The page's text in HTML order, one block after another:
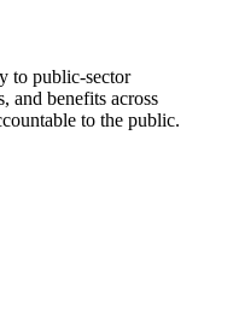
to public-sector
and benefits across
to the public.